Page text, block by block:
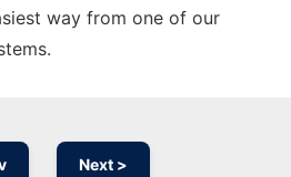
way from one of our
Next >